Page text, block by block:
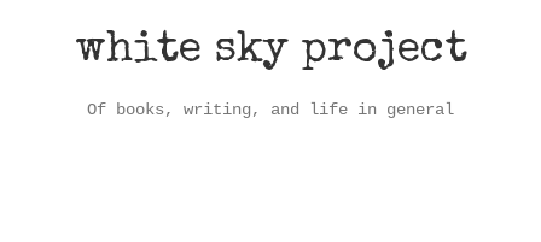
white sky project
Of books, writing, and life in general